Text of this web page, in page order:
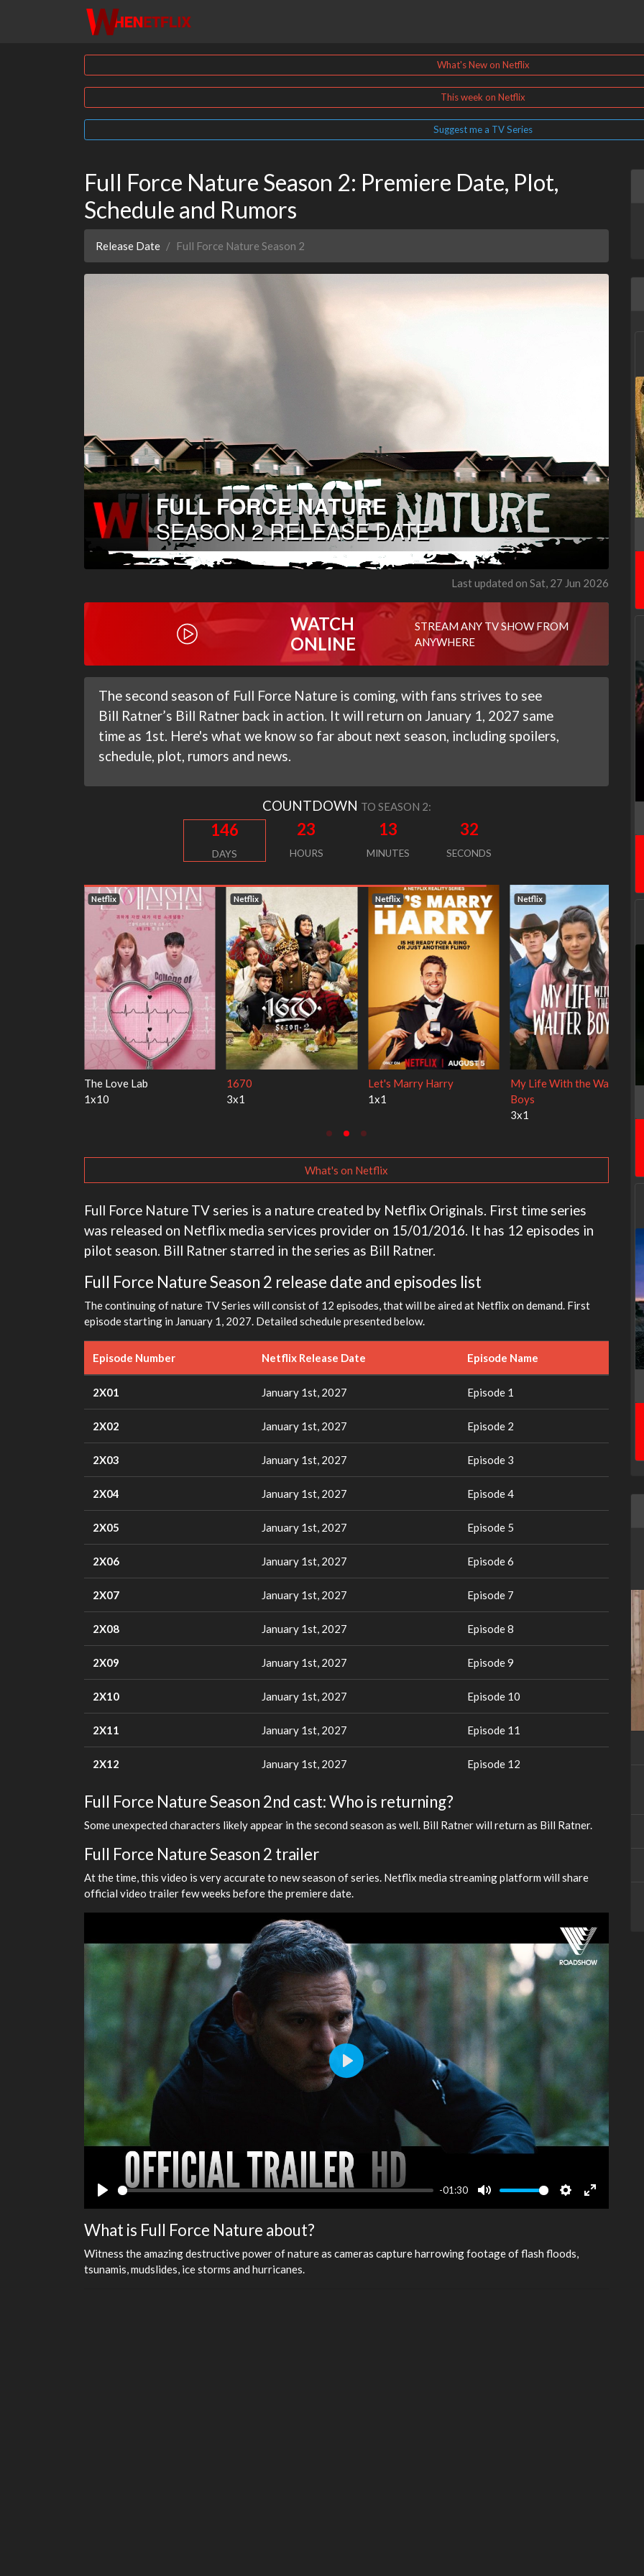
What's New on Netflix
This week on Netflix
Suggest me a TV Series
Full Force Nature Season 2: Premiere Date, Plot,
Schedule and Rumors
Release Date Full Force Nature Season 2
Last updated on Sat, 27 Jun 2026
WATCH
ONLINE
STREAM ANY TV SHOW FROM
ANYWHERE
The second season of Full Force Nature is coming, with fans strives to see
Bill Ratner’s Bill Ratner back in action. It will return on January 1, 2027 same
time as 1st. Here's what we know so far about next season, including spoilers,
schedule, plot, rumors and news.
COUNTDOWN TO SEASON 2:
146
DAYS
23
HOURS
13
MINUTES
31
SECONDS
Netflix
Ravu Jôtô
2x1
Netflix
Lock Upp
2x34
Netflix
My Life With the Walter
Boys
Netflix
Ricky Gervais Alley Cats
1x1
What's on Netflix
Full Force Nature TV series is a nature created by Netflix Originals. First time series
was released on Netflix media services provider on 15/01/2016. It has 12 episodes in
pilot season. Bill Ratner starred in the series as Bill Ratner.
Full Force Nature Season 2 release date and episodes list
The continuing of nature TV Series will consist of 12 episodes, that will be aired at Netflix on demand. First
episode starting in January 1, 2027. Detailed schedule presented below.
Episode Number Netflix Release Date Episode Name
2X01 January 1st, 2027 Episode 1
2X02 January 1st, 2027 Episode 2
2X03 January 1st, 2027 Episode 3
2X04 January 1st, 2027 Episode 4
2X05 January 1st, 2027 Episode 5
2X06 January 1st, 2027 Episode 6
2X07 January 1st, 2027 Episode 7
2X08 January 1st, 2027 Episode 8
2X09 January 1st, 2027 Episode 9
2X10 January 1st, 2027 Episode 10
2X11 January 1st, 2027 Episode 11
2X12 January 1st, 2027 Episode 12
Full Force Nature Season 2nd cast: Who is returning?
Some unexpected characters likely appear in the second season as well. Bill Ratner will return as Bill Ratner.
Full Force Nature Season 2 trailer
At the time, this video is very accurate to new season of series. Netflix media streaming platform will share
official video trailer few weeks before the premiere date.
-01:30
Play
What is Full Force Nature about?
Witness the amazing destructive power of nature as cameras capture harrowing footage of flash floods,
tsunamis, mudslides, ice storms and hurricanes.